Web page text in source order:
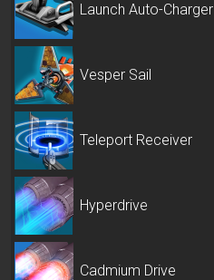
Launch Auto-Charger
Vesper Sail
Teleport Receiver
Hyperdrive
Cadmium Drive